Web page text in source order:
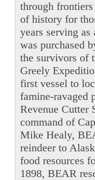
through frontiers
of history for
years serving
was purchased
the survivors of
Greely
first vessel to
famine-ravaged
Revenue Cutter
command of
Mike Healy,
reindeer to
food resources
1898, BEAR